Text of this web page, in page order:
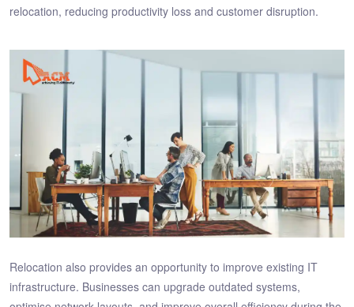
relocation, reducing productivity loss and customer disruption.
Relocation also provides an opportunity to improve existing IT
infrastructure. Businesses can upgrade outdated systems,